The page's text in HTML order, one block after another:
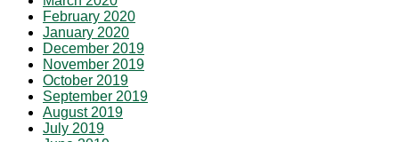
February 2020
January 2020
December 2019
November 2019
October 2019
September 2019
August 2019
July 2019